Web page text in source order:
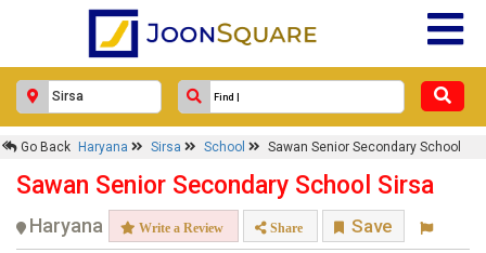
Go Back Haryana Sirsa School Sawan Senior Secondary School
Sawan Senior Secondary School Sirsa
Haryana Write a Review Share Save